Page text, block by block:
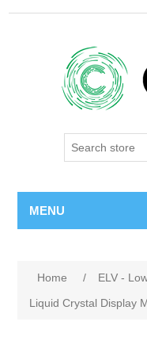
MENU
Home / ELV -
Liquid Crystal Display